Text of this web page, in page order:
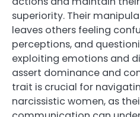
superiority. Their
leaves others feeling
perceptions, and
exploiting emotions and
assert dominance and
trait is crucial for
narcissistic women, as